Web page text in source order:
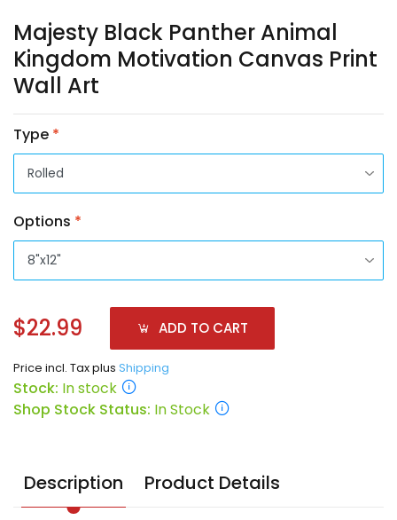
Majesty Black Panther Animal
Kingdom Motivation Canvas Print
Wall Art
Type *
Options *
$22.99 ADD TO CART
Price incl. Tax plus Shipping
Stock: In stock
Shop Stock Status: In Stock
Description Product Details